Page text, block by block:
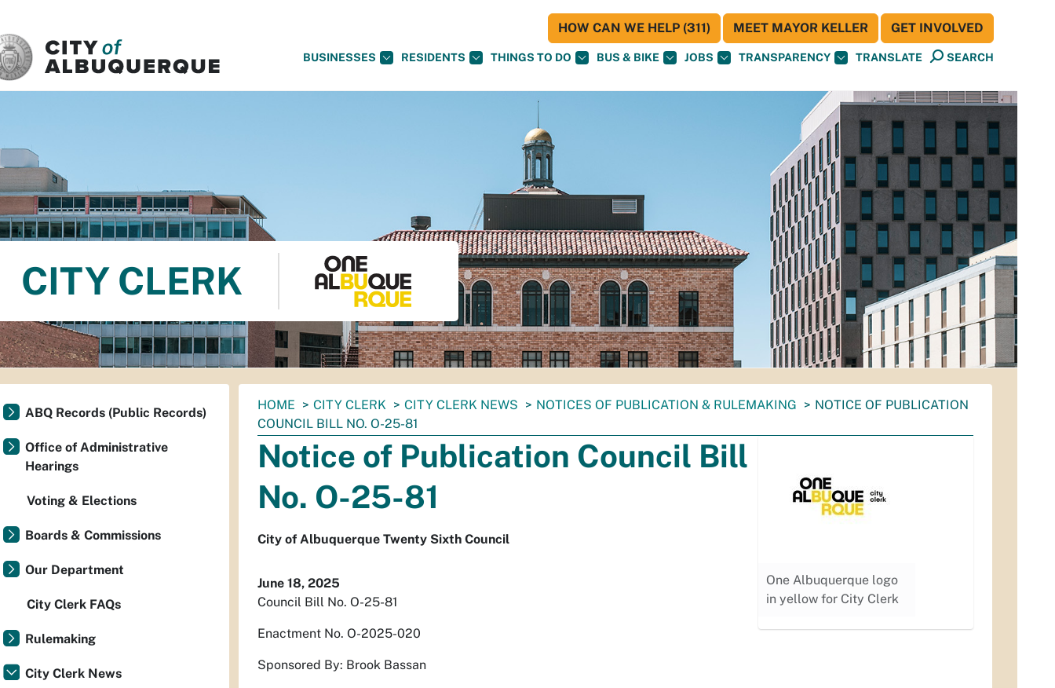
BUSINESSES RESIDENTS THINGS TO DO BUS & BIKE JOBS TRANSPARENCY TRANSLATE SEARCH
HOW CAN WE HELP (311) MEET MAYOR KELLER GET INVOLVED
CITY CLERK
You
are
here:
HOME CITY CLERK CITY CLERK NEWS NOTICES OF PUBLICATION & RULEMAKING
NOTICE OF PUBLICATION
COUNCIL BILL NO. O-25-81
One Albuquerque logo
in yellow for City Clerk
Notice of Publication Council Bill
No. O-25-81
City of Albuquerque Twenty Sixth Council
June 18, 2025
Council Bill No. O-25-81
Enactment No. O-2025-020
Sponsored By: Brook Bassan
ABQ Records (Public Records)
Office of Administrative
Hearings
Voting & Elections
Boards & Commissions
Our Department
City Clerk FAQs
Rulemaking
City Clerk News